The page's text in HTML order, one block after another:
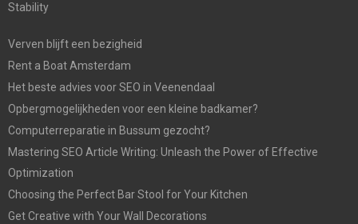
Stability
Verven blijft een bezigheid
Rent a Boat Amsterdam
Het beste advies voor SEO in Veenendaal
Opbergmogelijkheden voor een kleine badkamer?
Computerreparatie in Bussum gezocht?
Mastering SEO Article Writing: Unleash the Power of Effective
Optimization
Choosing the Perfect Bar Stool for Your Kitchen
Get Creative with Your Wall Decorations